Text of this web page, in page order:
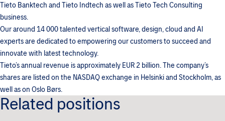
Tieto Banktech and Tieto Indtech as well as Tieto Tech Consulting
business.
Our around 14 000 talented vertical software, design, cloud and AI
experts are dedicated to empowering our customers to succeed and
innovate with latest technology.
Tieto’s annual revenue is approximately EUR 2 billion. The company’s
shares are listed on the NASDAQ exchange in Helsinki and Stockholm, as
well as on Oslo Børs.
Related positions